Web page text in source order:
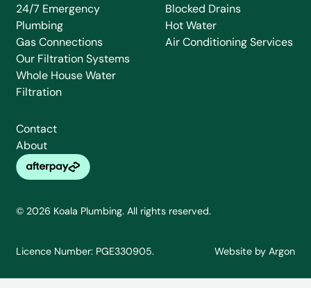
24/7 Emergency
Plumbing
Gas Connections
Our Filtration Systems
Whole House Water
Filtration
Blocked Drains
Hot Water
Air Conditioning Services
Contact
About
© 2026 Koala Plumbing. All rights reserved.
Licence Number: PGE330905. Websiteby Argon